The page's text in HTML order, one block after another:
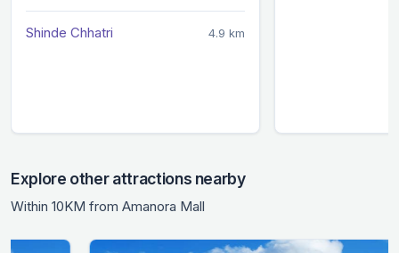
Shinde Chhatri 4.9 km
Explore other attractions nearby
Within 10KM from Amanora Mall